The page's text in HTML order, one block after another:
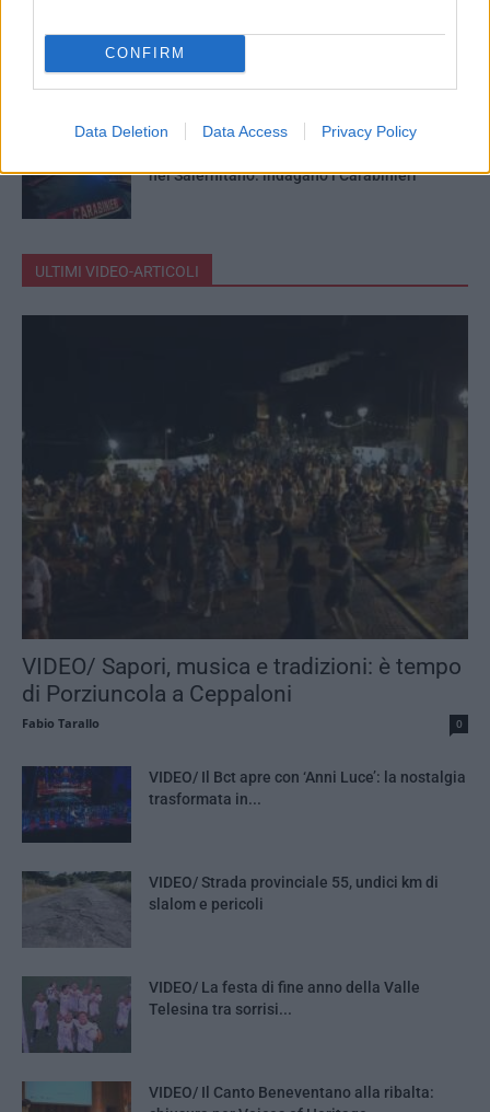
CONFIRM
Data Deletion Data Access Privacy Policy
Barano d’Ischia, truffa ad anziani diventa
rapina: Carabinieri arrestano 21enne
nel Salernitano: indagano i Carabinieri
ULTIMI VIDEO-ARTICOLI
VIDEO/ Sapori, musica e tradizioni: è tempo
di Porziuncola a Ceppaloni
Fabio Tarallo 0
VIDEO/ Il Bct apre con ‘Anni Luce’: la nostalgia
trasformata in...
VIDEO/ Strada provinciale 55, undici km di
slalom e pericoli
VIDEO/ La festa di fine anno della Valle
Telesina tra sorrisi...
VIDEO/ Il Canto Beneventano alla ribalta: